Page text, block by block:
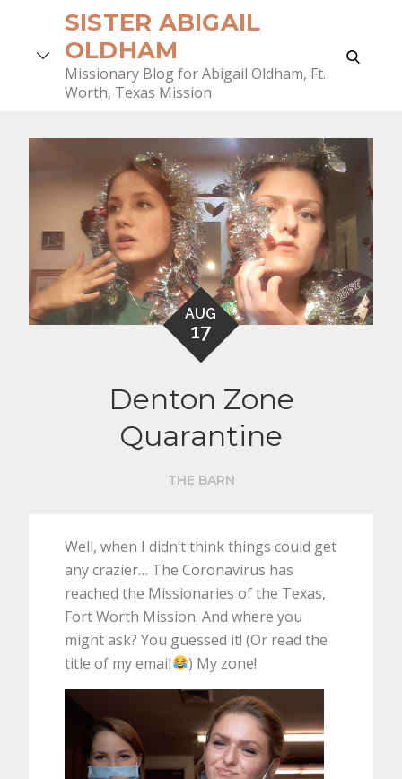
content
SISTER ABIGAIL
OLDHAM
Missionary Blog for Abigail Oldham, Ft.
Worth, Texas Mission
search
AUG
17
Denton Zone
Quarantine
THE BARN
Well, when I didn’t think things could get
any crazier… The Coronavirus has
reached the Missionaries of the Texas,
Fort Worth Mission. And where you
might ask? You guessed it! (Or read the
title of my email
) My zone!